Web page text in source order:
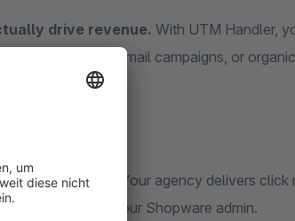
drive revenue. With UTM Handler,
Instagram, email campaigns, or
actually work? Your agency delivers click
directly in your Shopware admin.